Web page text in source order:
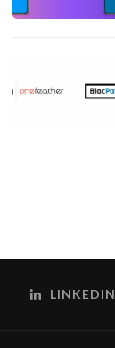
LINKEDIN